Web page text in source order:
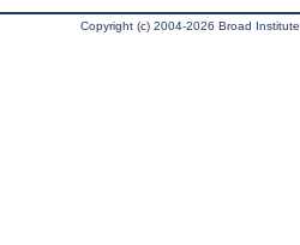
Copyright (c) 2004-2026 Broad